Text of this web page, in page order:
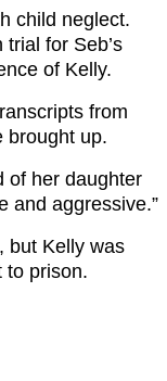
child neglect.
for Seb’s
of Kelly.
from
brought up.
of her daughter
and aggressive.”
but Kelly was
to prison.